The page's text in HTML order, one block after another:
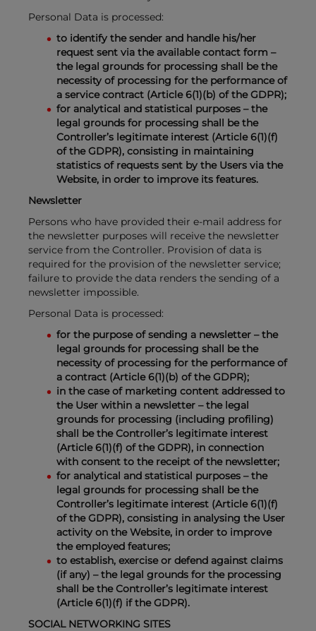
Personal Data is processed:
to identify the sender and handle his/her
request sent via the available contact form –
the legal grounds for processing shall be the
necessity of processing for the performance of
a service contract (Article 6(1)(b) of the GDPR);
for analytical and statistical purposes – the
legal grounds for processing shall be the
Controller’s legitimate interest (Article 6(1)(f)
of the GDPR), consisting in maintaining
statistics of requests sent by the Users via the
Website, in order to improve its features.
Newsletter
Persons who have provided their e-mail address for
the newsletter purposes will receive the newsletter
service from the Controller. Provision of data is
required for the provision of the newsletter service;
failure to provide the data renders the sending of a
newsletter impossible.
Personal Data is processed:
for the purpose of sending a newsletter – the
legal grounds for processing shall be the
necessity of processing for the performance of
a contract (Article 6(1)(b) of the GDPR);
in the case of marketing content addressed to
the User within a newsletter – the legal
grounds for processing (including profiling)
shall be the Controller’s legitimate interest
(Article 6(1)(f) of the GDPR), in connection
with consent to the receipt of the newsletter;
for analytical and statistical purposes – the
legal grounds for processing shall be the
Controller’s legitimate interest (Article 6(1)(f)
of the GDPR), consisting in analysing the User
activity on the Website, in order to improve
the employed features;
to establish, exercise or defend against claims
(if any) – the legal grounds for the processing
shall be the Controller’s legitimate interest
(Article 6(1)(f) if the GDPR).
SOCIAL NETWORKING SITES